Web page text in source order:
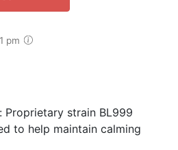
pm
Proprietary strain BL999
to help maintain calming